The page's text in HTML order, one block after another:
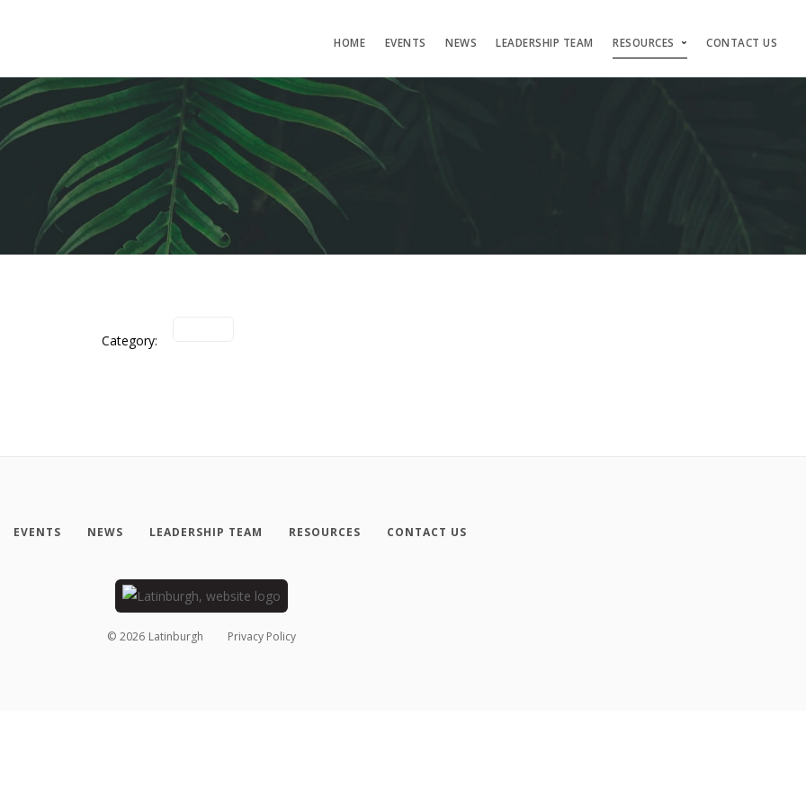
HOME EVENTS NEWS LEADERSHIP TEAM RESOURCES CONTACT US
Category:
EVENTS NEWS LEADERSHIP TEAM RESOURCES CONTACT US
© 2026 Latinburgh Privacy Policy